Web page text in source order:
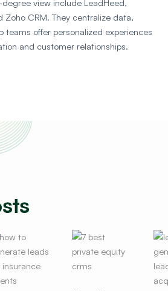
degree view include LeadHeed,
Zoho CRM. They centralize data,
teams offer personalized experiences
and customer relationships.